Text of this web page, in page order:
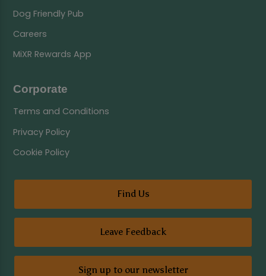
Dog Friendly Pub
Careers
MiXR Rewards App
Corporate
Terms and Conditions
Privacy Policy
Cookie Policy
Find Us
Leave Feedback
Sign up to our newsletter